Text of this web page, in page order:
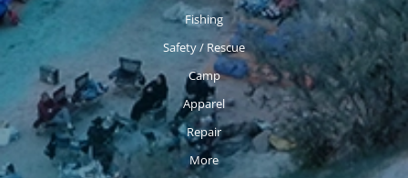
Fishing
Safety / Rescue
Camp
Apparel
Repair
More